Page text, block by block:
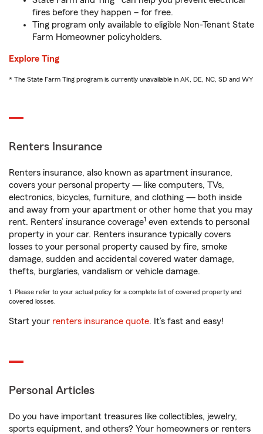
fires before they happen – for free.
Ting program only available to eligible Non-Tenant State
Farm Homeowner policyholders.
Explore Ting
* The State Farm Ting program is currently unavailable in AK, DE, NC, SD and WY
Renters Insurance
Renters insurance, also known as apartment insurance,
covers your personal property — like computers, TVs,
electronics, bicycles, furniture, and clothing — both inside
and away from your apartment or other home that you may
rent. Renters’ insurance coverage1 even extends to personal
property in your car. Renters insurance typically covers
losses to your personal property caused by fire, smoke
damage, sudden and accidental covered water damage,
thefts, burglaries, vandalism or vehicle damage.
1. Please refer to your actual policy for a complete list of covered property and
covered losses.
Start your renters insurance quote. It’s fast and easy!
Personal Articles
Do you have important treasures like collectibles, jewelry,
sports equipment, and others? Your homeowners or renters